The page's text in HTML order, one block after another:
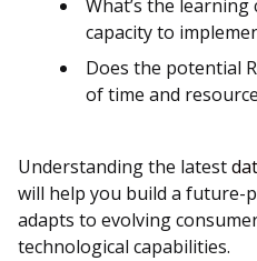
What’s the learning
capacity to
Does the potential
of time and
Understanding the latest
will help you build a future-
adapts to evolving
technological capabilities.